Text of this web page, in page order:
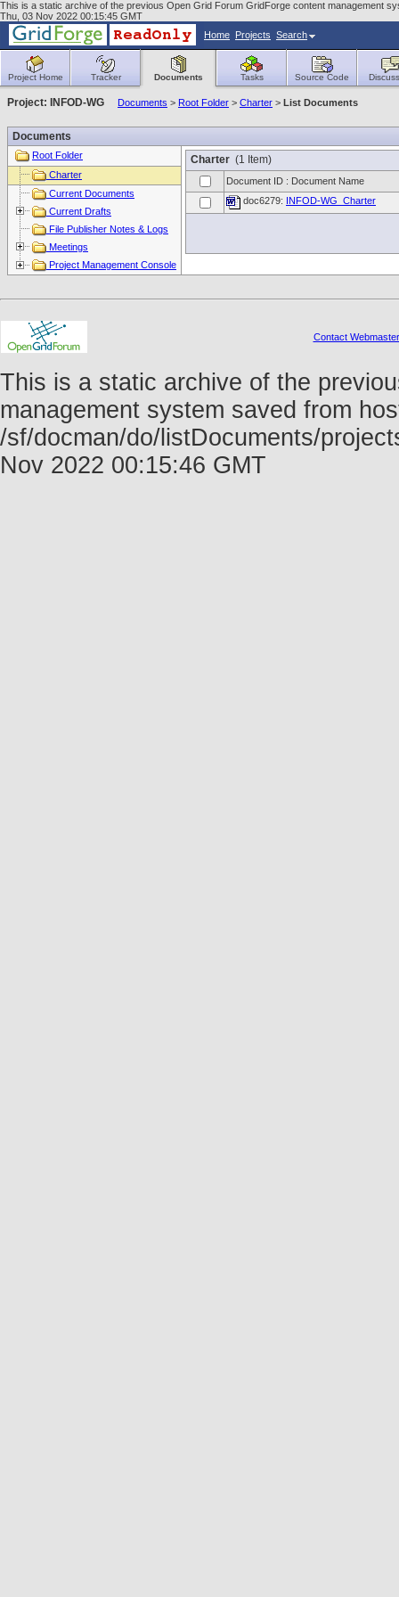
This is a static archive of the previous Open Grid Forum GridForge content management
Thu, 03 Nov 2022 00:15:45 GMT
Home Projects Search
Project Home Tracker Documents Tasks Source Code
Project: INFOD-WG Documents > Root Folder > Charter > List Documents
Documents
Root Folder
Charter
Current Documents
Current Drafts
File Publisher Notes & Logs
Meetings
Project Management Console
Charter (1 Item)
Document ID : Document Name
doc6279:
INFOD-WG_Charter
Contact Webmaster
This is a static archive of the
management system saved from
/sf/docman/do/listDocuments/
Nov 2022 00:15:46 GMT